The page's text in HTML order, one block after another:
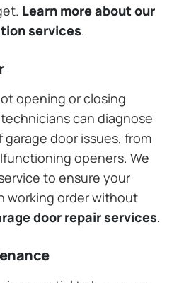
Learn more about our
services.
opening or closing
can diagnose
door issues, from
openers. We
to ensure your
working order without
door repair services.